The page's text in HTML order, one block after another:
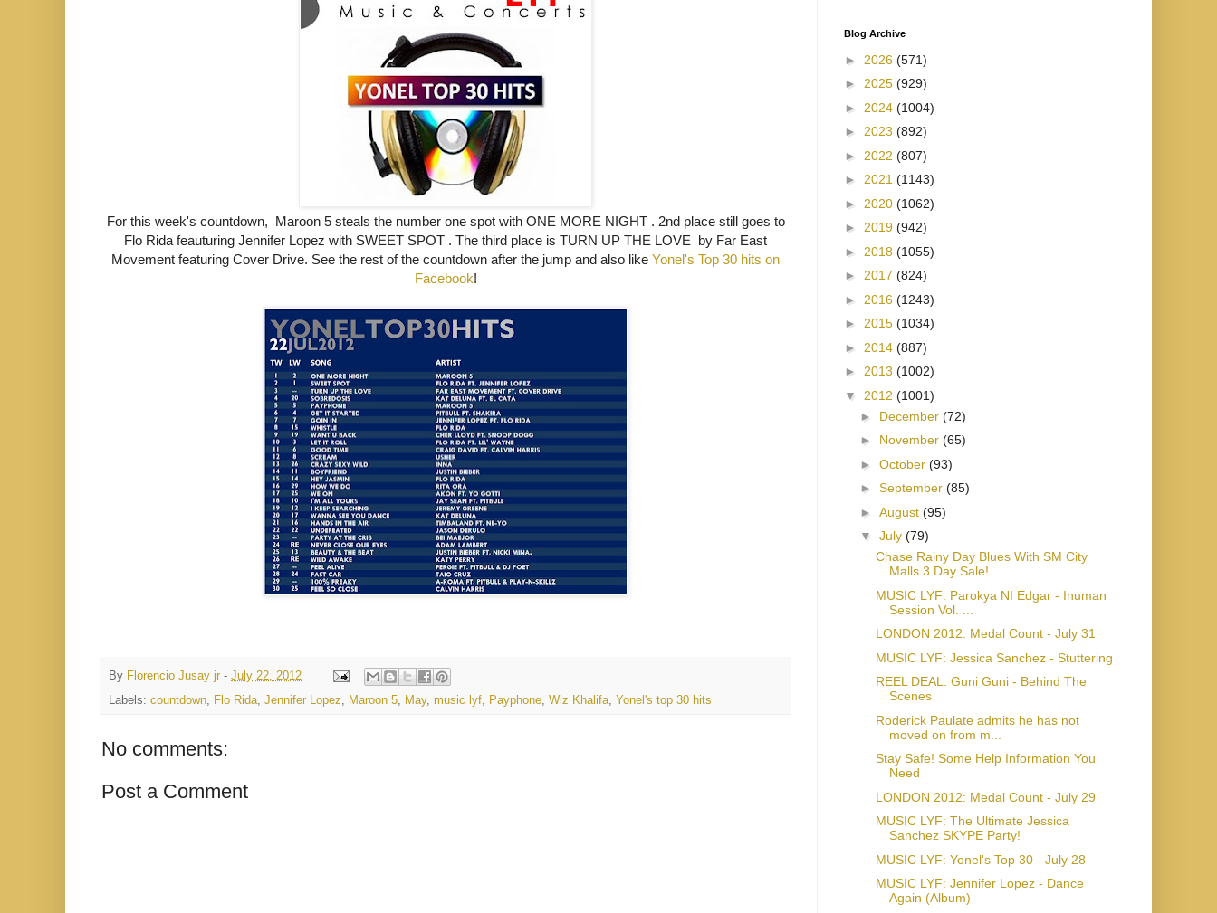
For this week's countdown, Maroon 5 steals the number one spot with ONE MORE NIGHT . 2nd place still goes to
Flo Rida feauturing Jennifer Lopez with SWEET SPOT . The third place is TURN UP THE LOVE by Far East
Movement featuring Cover Drive. See the rest of the countdown after the jump and also like Yonel's Top 30 hits on
Facebook!
By Florencio Jusay jr - July 22, 2012
Labels: countdown Flo Rida Jennifer Lopez Maroon 5 May, music lyf Payphone Wiz Khalifa Yonel's top 30 hits
No comments:
Post a Comment
Blog Archive
► 2026 (571)
► 2025 (929)
► 2024 (1004)
► 2023 (892)
► 2022 (807)
► 2021 (1143)
► 2020 (1062)
► 2019 (942)
► 2018 (1055)
► 2017 (824)
► 2016 (1243)
► 2015 (1034)
► 2014 (887)
► 2013 (1002)
▼ 2012 (1001)
► December (72)
► November (65)
► October (93)
► September (85)
► August (95)
▼ July (79)
Chase Rainy Day Blues With SM City
Malls 3 Day Sale!
MUSIC LYF: Parokya NI Edgar - Inuman
Session Vol. ...
LONDON 2012: Medal Count - July 31
MUSIC LYF: Jessica Sanchez - Stuttering
REEL DEAL: Guni Guni - Behind The
Scenes
Roderick Paulate admits he has not
moved on from m...
Stay Safe! Some Help Information You
Need
LONDON 2012: Medal Count - July 29
MUSIC LYF: The Ultimate Jessica
Sanchez SKYPE Party!
MUSIC LYF: Yonel's Top 30 - July 28
MUSIC LYF: Jennifer Lopez - Dance
Again (Album)